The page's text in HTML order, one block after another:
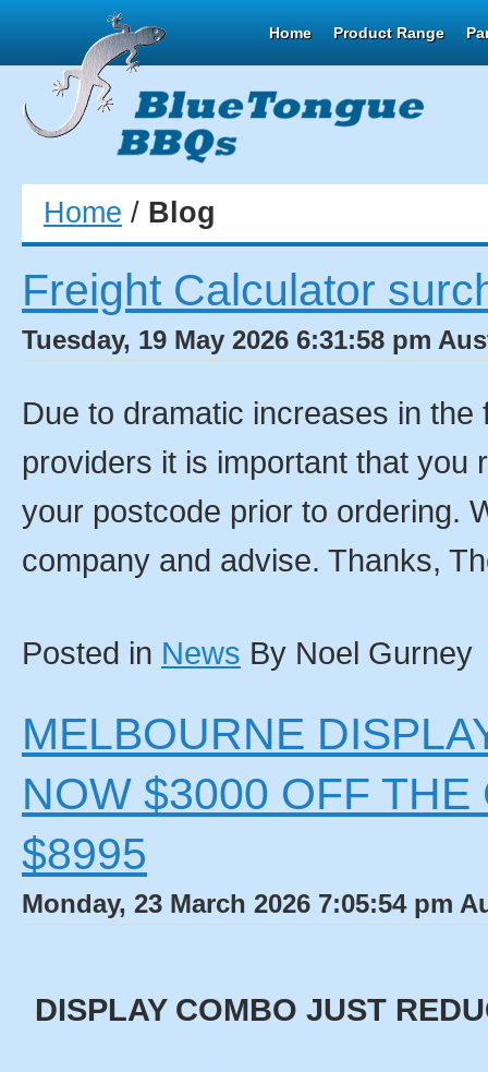
Home Product Range
Home / Blog
Freight Calculator
Tuesday, 19 May 2026 6:31:58 pm
Due to dramatic increases in
providers it is important that you
your postcode prior to ordering.
company and advise. Thanks,
Posted in News By Noel Gurney
MELBOURNE
NOW $3000 OFF
$8995
Monday, 23 March 2026 7:05:54 pm
DISPLAY COMBO JUST